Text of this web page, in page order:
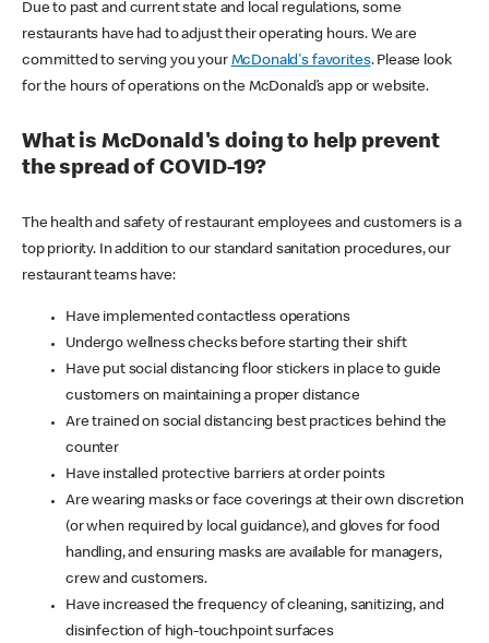
Due to past and current state and local regulations, some
restaurants have had to adjust their operating hours. We are
committed to serving you your McDonald's favorites. Please look
for the hours of operations on the McDonald’s app or website.
What is McDonald's doing to help prevent
the spread of COVID-19?
The health and safety of restaurant employees and customers is a
top priority. In addition to our standard sanitation procedures, our
restaurant teams have:
Have implemented contactless operations
Undergo wellness checks before starting their shift
Have put social distancing floor stickers in place to guide
customers on maintaining a proper distance
Are trained on social distancing best practices behind the
counter
Have installed protective barriers at order points
Are wearing masks or face coverings at their own discretion
(or when required by local guidance), and gloves for food
handling, and ensuring masks are available for managers,
crew and customers.
Have increased the frequency of cleaning, sanitizing, and
disinfection of high-touchpoint surfaces